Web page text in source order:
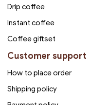
Drip coffee
Instant coffee
Coffee giftset
Customer support
How to place order
Shipping policy